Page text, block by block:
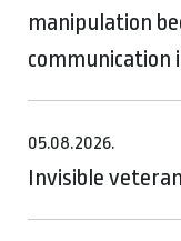
manipulation
communication
05.08.2026.
Invisible